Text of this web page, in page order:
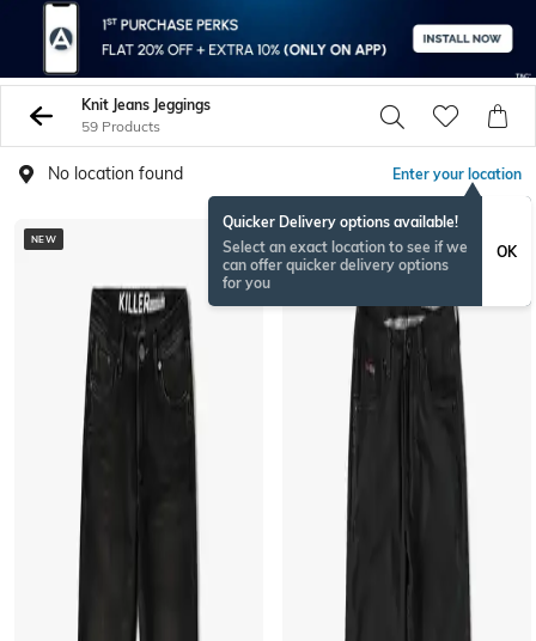
Knit Jeans Jeggings
59 Products
No location found Enter your location
Quicker Delivery options available!
Select an exact location to see if we
can offer quicker delivery options
for you
OK
NEW NEWSEASON